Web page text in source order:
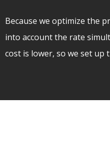
Because we optimize the
into account the rate
cost is lower, so we set up